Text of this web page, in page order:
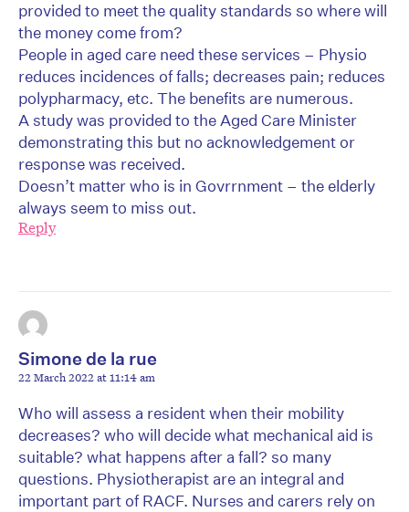
provided to meet the quality standards so where will
the money come from?
People in aged care need these services – Physio
reduces incidences of falls; decreases pain; reduces
polypharmacy, etc. The benefits are numerous.
A study was provided to the Aged Care Minister
demonstrating this but no acknowledgement or
response was received.
Doesn’t matter who is in Govrrnment – the elderly
always seem to miss out.
Reply
Simone de la rue
22 March 2022 at 11:14 am
Who will assess a resident when their mobility
decreases? who will decide what mechanical aid is
suitable? what happens after a fall? so many
questions. Physiotherapist are an integral and
important part of RACF. Nurses and carers rely on